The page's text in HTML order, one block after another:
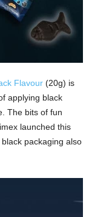
Flavour (20g) is
applying black
The bits of fun
launched this
packaging also